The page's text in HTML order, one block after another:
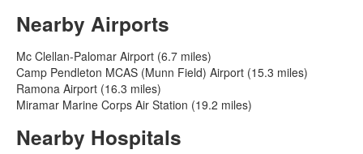
Nearby Airports
Mc Clellan-Palomar Airport (6.7 miles)
Camp Pendleton MCAS (Munn Field) Airport (15.3 miles)
Ramona Airport (16.3 miles)
Miramar Marine Corps Air Station (19.2 miles)
Nearby Hospitals